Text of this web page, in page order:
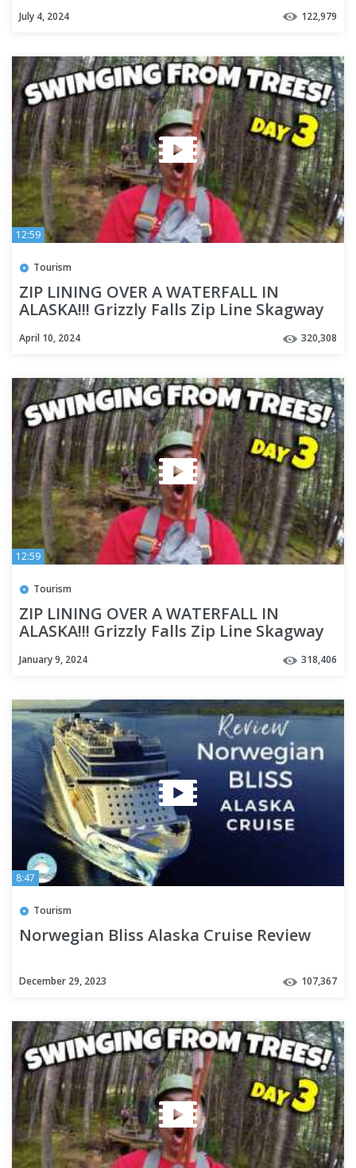
July 4, 2024 122,979
12:59
Tourism
ZIP LINING OVER A WATERFALL IN
ALASKA!!! Grizzly Falls Zip Line Skagway
April 10, 2024 320,308
12:59
Tourism
ZIP LINING OVER A WATERFALL IN
ALASKA!!! Grizzly Falls Zip Line Skagway
January 9, 2024 318,406
8:47
Tourism
Norwegian Bliss Alaska Cruise Review
December 29, 2023 107,367